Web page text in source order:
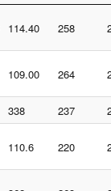
114.40 258
109.00 264
338 237
110.6 220